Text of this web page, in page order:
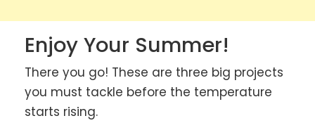
Enjoy Your Summer!
There you go! These are three big projects
you must tackle before the temperature
starts rising.